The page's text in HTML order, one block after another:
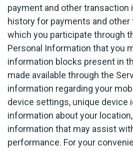
payment and other transaction
history for payments and other
which you participate through
Personal Information that you
information blocks present in
made available through the
information regarding your
device settings, unique device
information about your
information that may assist
performance. For your